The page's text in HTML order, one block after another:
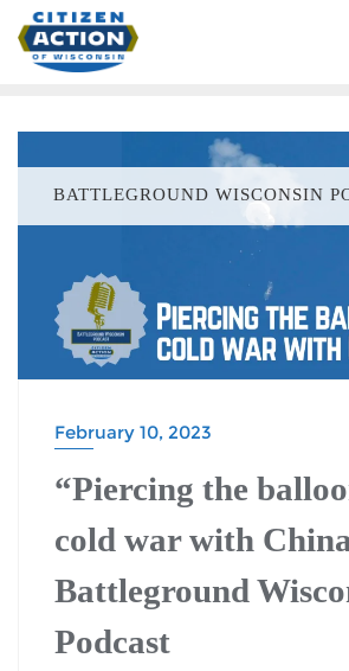
BATTLEGROUND WISCONSIN
February 10, 2023
“Piercing the
cold war with
Battleground
Podcast